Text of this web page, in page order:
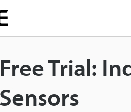
Free Trial:
Sensors